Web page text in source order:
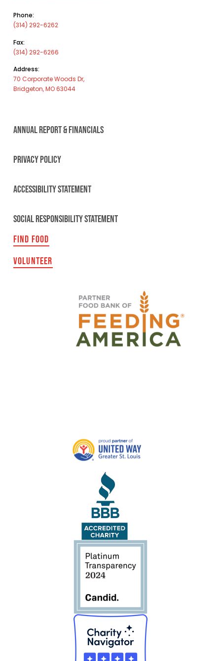
Phone:
(314) 292-6262
Fax:
(314) 292-6266
Address:
70 Corporate Woods Dr,
Bridgeton, MO 63044
ANNUAL REPORT & FINANCIALS
PRIVACY POLICY
ACCESSIBILITY STATEMENT
SOCIAL RESPONSIBILITY STATEMENT
FIND FOOD
VOLUNTEER